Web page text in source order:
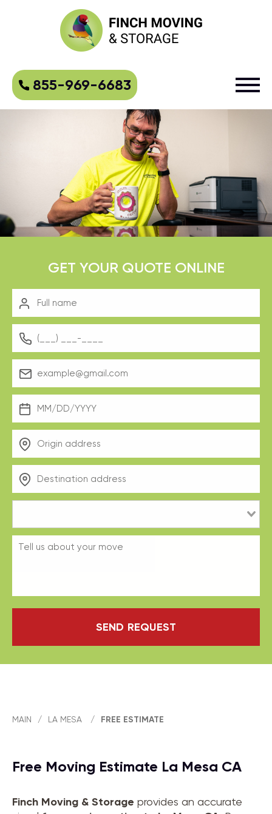
855-969-6683
GET YOUR QUOTE ONLINE
SEND REQUEST
MAIN / LA MESA / FREE ESTIMATE
Free Moving Estimate La Mesa CA
Finch Moving & Storage provides an accurate